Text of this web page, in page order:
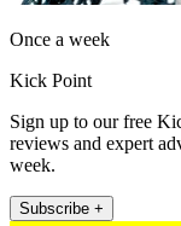
Once a week
Kick Point
Sign up to our free
reviews and expert
week.
Subscribe +